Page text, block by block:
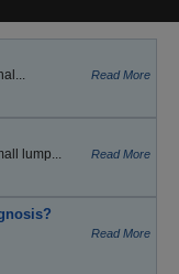
Read More
lump... Read More
Read More